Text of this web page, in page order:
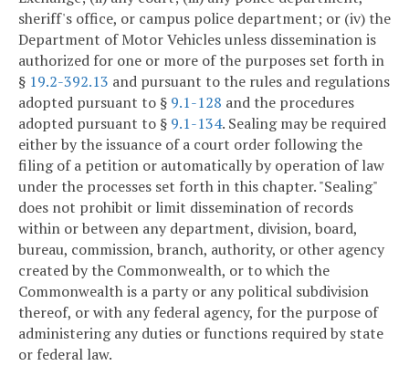
sheriff's office, or campus police department; or (iv) the
Department of Motor Vehicles unless dissemination is
authorized for one or more of the purposes set forth in
§ 19.2-392.13 and pursuant to the rules and regulations
adopted pursuant to § 9.1-128 and the procedures
adopted pursuant to § 9.1-134. Sealing may be required
either by the issuance of a court order following the
filing of a petition or automatically by operation of law
under the processes set forth in this chapter. "Sealing"
does not prohibit or limit dissemination of records
within or between any department, division, board,
bureau, commission, branch, authority, or other agency
created by the Commonwealth, or to which the
Commonwealth is a party or any political subdivision
thereof, or with any federal agency, for the purpose of
administering any duties or functions required by state
or federal law.